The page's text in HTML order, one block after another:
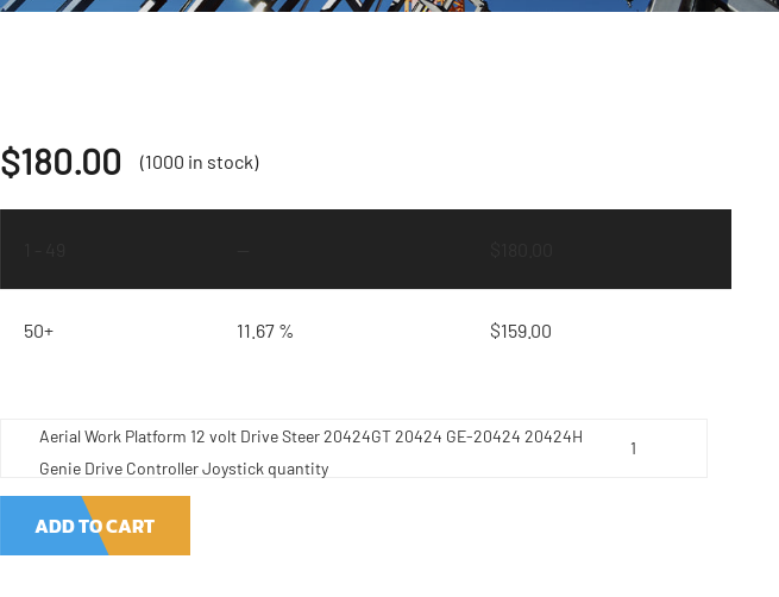
$180.00 (1000 in stock)
50+ 11.67 % $159.00
Aerial Work Platform 12 volt Drive Steer 20424GT 20424 GE-20424 20424H
Genie Drive Controller Joystick quantity
ADD TO CART